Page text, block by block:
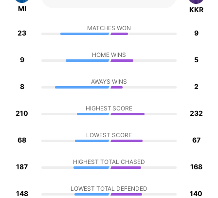
MI KKR
23
MATCHES WON
9
9
HOME WINS
5
8
AWAYS WINS
2
210
HIGHEST SCORE
232
68
LOWEST SCORE
67
187
HIGHEST TOTAL CHASED
168
148
LOWEST TOTAL DEFENDED
140